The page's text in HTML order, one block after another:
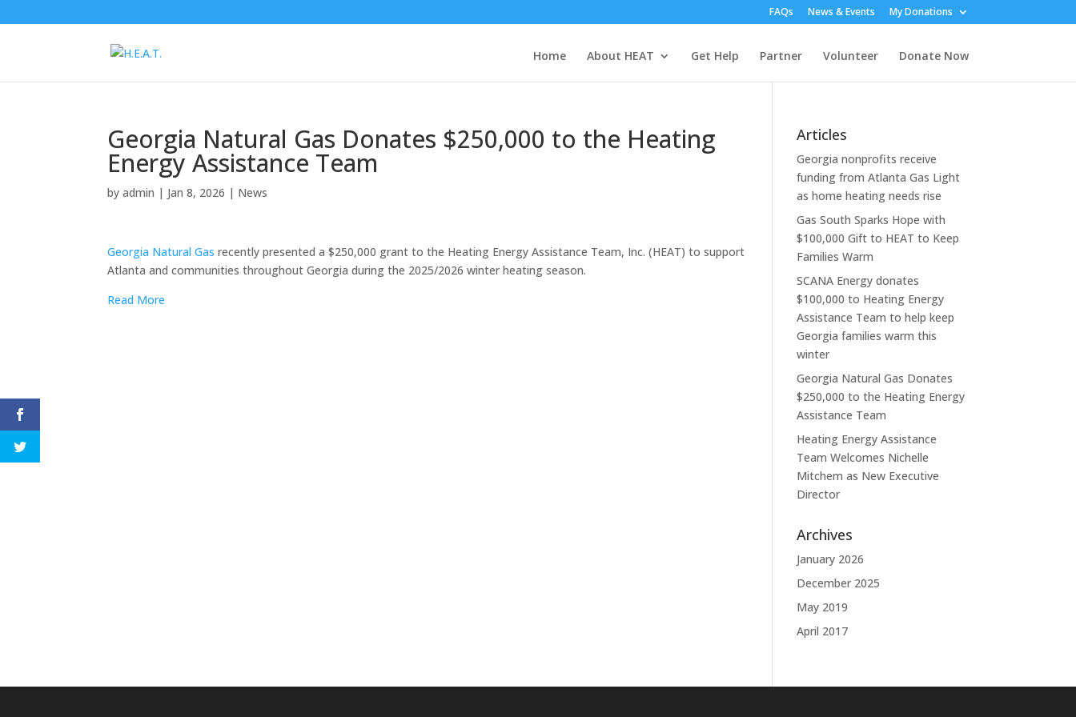
FAQs News & Events My Donations
Home About HEAT Get Help Partner Volunteer Donate Now
Georgia Natural Gas Donates $250,000 to the Heating
Energy Assistance Team
byadmin | Jan 8, 2026 | News
Georgia Natural Gas recently presented a $250,000 grant to the Heating Energy Assistance Team, Inc. (HEAT) to support
Atlanta and communities throughout Georgia during the 2025/2026 winter heating season.
Read More
Articles
Georgia nonprofits receive
funding from Atlanta Gas Light
as home heating needs rise
Gas South Sparks Hope with
$100,000 Gift to HEAT to Keep
Families Warm
SCANA Energy donates
$100,000 to Heating Energy
Assistance Team to help keep
Georgia families warm this
winter
Georgia Natural Gas Donates
$250,000 to the Heating Energy
Assistance Team
Heating Energy Assistance
Team Welcomes Nichelle
Mitchem as New Executive
Director
Archives
January 2026
December 2025
May 2019
April 2017